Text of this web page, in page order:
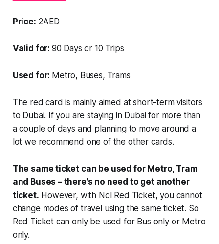
Price: 2AED
Valid for: 90 Days or 10 Trips
Used for: Metro, Buses, Trams
The red card is mainly aimed at short-termvisitors
to Dubai. If you are staying in Dubai for more than
a couple of days and planning to move around a
lot we recommend one of the other cards.
The same ticket can be used for Metro, Tram
and Buses – there’s no need to get another
ticket. However, with Nol Red Ticket, you cannot
change modes of travel using the same ticket. So
Red Ticket can only be used for Bus only or Metro
only.